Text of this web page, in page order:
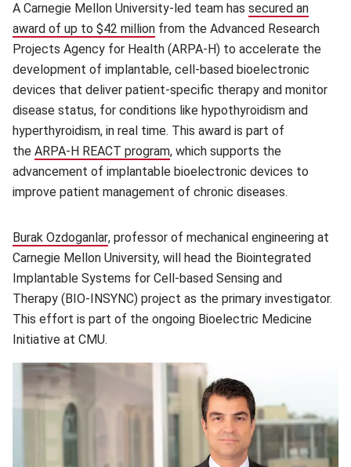
A Carnegie Mellon University-led team has secured an
award of up to $42 million (opens in new window)
from the Advanced Research
Projects Agency for Health (ARPA-H) to accelerate the
development of implantable, cell-based bioelectronic
devices that deliver patient-specific therapy and monitor
disease status, for conditions like hypothyroidism and
hyperthyroidism, in real time. This award is part of
the ARPA-H REACT program(opens in new window)
, which supports the
advancement of implantable bioelectronic devices to
improve patient management of chronic diseases.
Burak Ozdoganlar(opens in new window)
, professor of mechanical engineering at
Carnegie Mellon University, will head the Biointegrated
Implantable Systems for Cell-based Sensing and
Therapy (BIO-INSYNC) project as the primary investigator.
This effort is part of the ongoing Bioelectric Medicine
Initiative at CMU.